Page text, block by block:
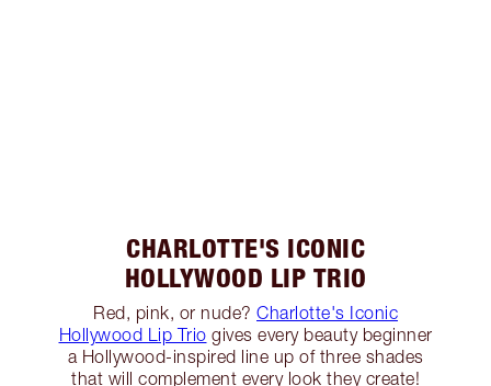
CHARLOTTE'S ICONIC
HOLLYWOOD LIP TRIO
Red, pink, or nude? Charlotte's Iconic
Hollywood Lip Trio gives every beauty beginner
a Hollywood-inspired line up of three shades
that will complement every look they create!